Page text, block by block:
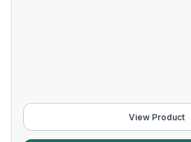
View Product